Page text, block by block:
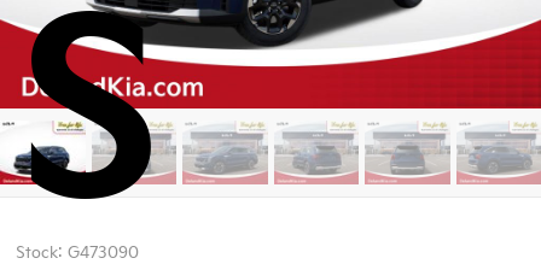
S
Stock: G473090